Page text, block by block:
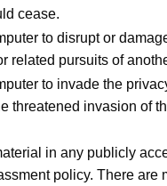
cease.
to disrupt or
related pursuits of
to invade the
threatened invasion of
in any publicly
policy. There are